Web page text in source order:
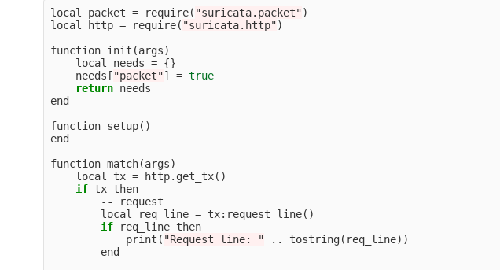
local packet = require( "suricata.packet")
local
http = require( "suricata.http")
function init (args)
local
needs = {}
needs [ "packet"] = true
return needs
end
function setup()
end
function match(args)
local
tx = http. get_tx()
if tx then
--
request
local
req_line = tx: request_line()
if
req_line then
print ( "Request line: " .. tostring( req_line))
end